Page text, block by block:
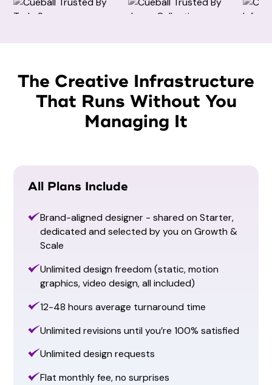
Facebook Cover Design
Animation
Carousals Facebook Cover
The Creative Infrastructure
That Runs Without You
Managing It
All Plans Include
Brand-aligned designer - shared on Starter,
dedicated and selected by you on Growth &
Scale
Unlimited design freedom (static, motion
graphics, video design, all included)
12-48 hours average turnaround time
Unlimited revisions until you’re 100% satisfied
Unlimited design requests
Flat monthly fee, no surprises